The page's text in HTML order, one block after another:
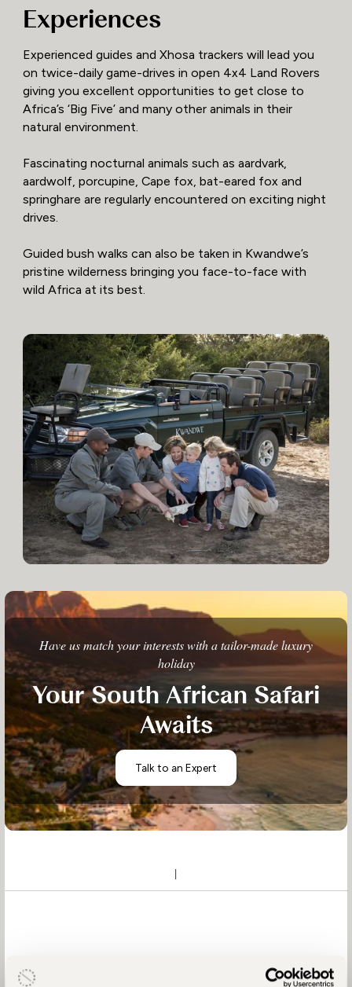
Experiences
Experienced guides and Xhosa trackers will lead you
on twice-daily game-drives in open 4x4 Land Rovers
giving you excellent opportunities to get close to
Africa’s ‘Big Five’ and many other animals in their
natural environment.
Fascinating nocturnal animals such as aardvark,
aardwolf, porcupine, Cape fox, bat-eared fox and
springhare are regularly encountered on exciting night
drives.
Guided bush walks can also be taken in Kwandwe’s
pristine wilderness bringing you face-to-face with
wild Africa at its best.
Have us match your interests with a tailor-made luxury
holiday
Your South African Safari
Awaits
Talk to an Expert